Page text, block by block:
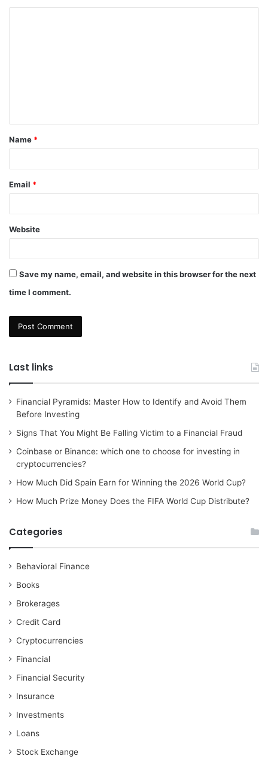
t
*
Name *
Email *
Website
Save my name, email, and website in this browser for the next
time I comment.
Last links
Financial Pyramids: Master How to Identify and Avoid Them
Before Investing
Signs That You Might Be Falling Victim to a Financial Fraud
Coinbase or Binance: which one to choose for investing in
cryptocurrencies?
How Much Did Spain Earn for Winning the 2026 World Cup?
How Much Prize Money Does the FIFA World Cup Distribute?
Categories
Behavioral Finance
Books
Brokerages
Credit Card
Cryptocurrencies
Financial
Financial Security
Insurance
Investments
Loans
Stock Exchange